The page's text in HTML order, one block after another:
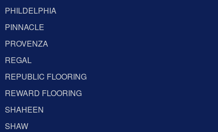
PHILDELPHIA
PINNACLE
PROVENZA
REGAL
REPUBLIC FLOORING
REWARD FLOORING
SHAHEEN
SHAW